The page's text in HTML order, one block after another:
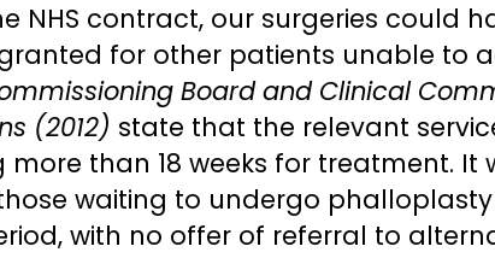
NHS contract, our surgeries could
for other patients unable to
Board and Clinical
(2012) state that the relevant
than 18 weeks for treatment. It
waiting to undergo
with no offer of referral to